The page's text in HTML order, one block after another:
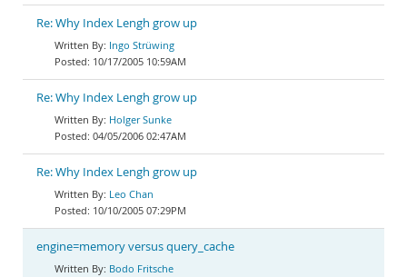
Re: Why Index Lengh grow up
Ingo Strüwing
10/17/2005 10:59AM
Re: Why Index Lengh grow up
Holger Sunke
04/05/2006 02:47AM
Re: Why Index Lengh grow up
Leo Chan
10/10/2005 07:29PM
engine=memory versus query_cache
Bodo Fritsche